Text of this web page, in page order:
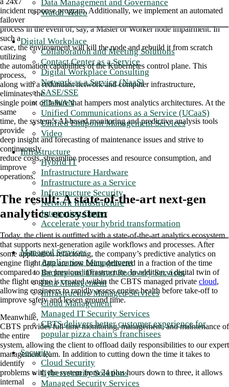
Data Management and Governance
Watch Video
Digital Workplace
Collaboration and Meeting Solutions
Contact Center as a Service
Digital Workplace Consulting
Network as a Service (NaaS)
SASE/SSE
SD-WAN
Unified Communications as a Service (UCaaS)
Unified Endpoint Management Services
Video
Infrastructure
Hybrid IT
Infrastructure Hardware
Infrastructure as a Service
Infrastructure Security
Network Infrastructure
Integration Center
Accelerate your hybrid transformation
Managed Services
Application Management
Backup and Disaster Recovery Services
Data Management
Infrastructure Managed Services
Cloud Management
Managed IT Security Services
CBTS delivers better customer experience for
popular pizza chain's franchisees
Security
Cloud Security
Cybersecurity Solutions
Managed Security Services
incident response program. Additionally, we implement an automated
failover
process in the event of, say, a Master or Worker node impairment. In
such a
case, the environment will kill the node and rebuild it from scratch
utilizing
the automation capabilities of the Kubernetes control plane. This
process,
along with a redundant network and computer infrastructure,
eliminates the
single point of failure that hampers most analytics architectures. At the
same
time, the system’s AI-based monitoring and predictive analysis tools
provide
deep insight and forecasting of maintenance issues and strive to
continuously
reduce costs, streamline processes and resource consumption, and
improve
operations.
The result: A state-of-the-art next-gen
analytics ecosystem
Today, the client is outfitted with a state-of-the-art analytics ecosystem
that supports next-generation agile workflows and processes. After
some application refactoring, the company’s predictive analytics on
engine flight data are now being delivered in a fraction of the time
compared to the previous infrastructure. In addition, a digital twin of
the flight engine is created within the CBTS managed private cloud,
allowing engineers to rapidly assess engine health before take-off to
improve safety and lessen ground time.
Meanwhile,
CBTS provides full-time monitoring, management, and maintenance of
the entire
system, allowing the client to offload daily responsibilities to our expert
management team. In addition to cutting down the time it takes to
identify
problems with the system from 24 plus hours down to three, it allows
internal